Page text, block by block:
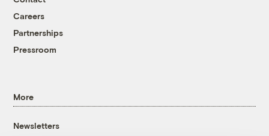
Careers
Partnerships
Pressroom
More
Newsletters